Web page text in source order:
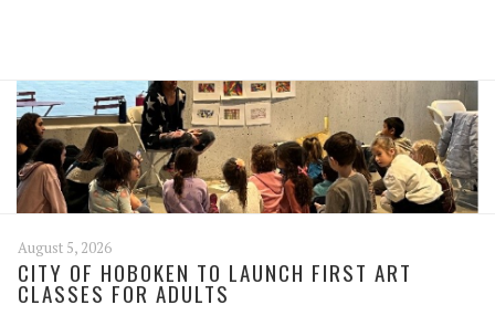
August 5, 2026
CITY OF HOBOKEN TO LAUNCH FIRST ART
CLASSES FOR ADULTS